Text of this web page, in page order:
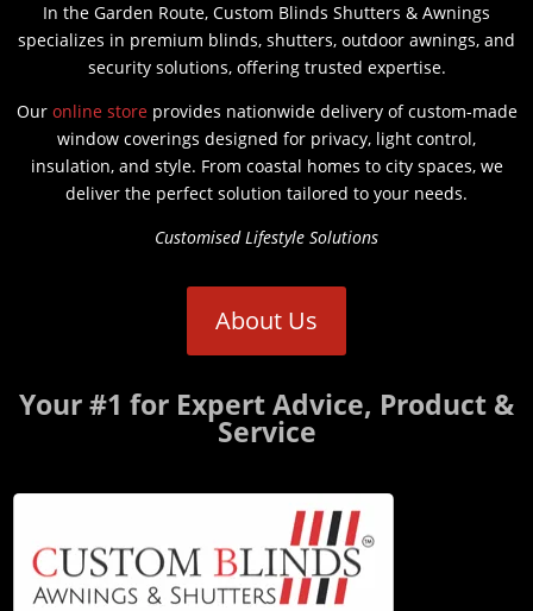
In the Garden Route, Custom Blinds Shutters & Awnings
specializes in premium blinds, shutters, outdoor awnings, and
security solutions, offering trusted expertise.
Our online storeprovides nationwide delivery of custom-made
window coverings designed for privacy, light control,
insulation, and style. From coastal homes to city spaces, we
deliver the perfect solution tailored to your needs.
Customised Lifestyle Solutions
About Us
Your #1 for Expert Advice, Product &
Service